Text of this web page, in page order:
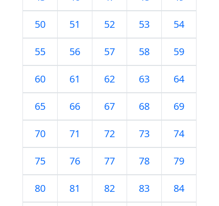
50 51 52 53 54
55 56 57 58 59
60 61 62 63 64
65 66 67 68 69
70 71 72 73 74
75 76 77 78 79
80 81 82 83 84